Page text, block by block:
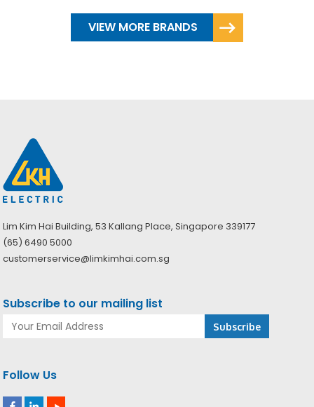
VIEW MORE BRANDS
Lim Kim Hai Building, 53 Kallang Place, Singapore 339177
(65) 6490 5000
customerservice@limkimhai.com.sg
Subscribe to our mailing list
Follow Us